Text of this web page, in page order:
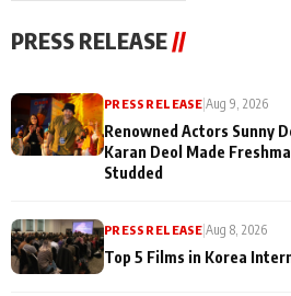
Being
Misunderstood
PRESS RELEASE //
PRESS RELEASE |Aug 9, 2026
Renowned Actors Sunny
Karan Deol Made
Studded
PRESS RELEASE |Aug 8, 2026
Top 5 Films in Korea